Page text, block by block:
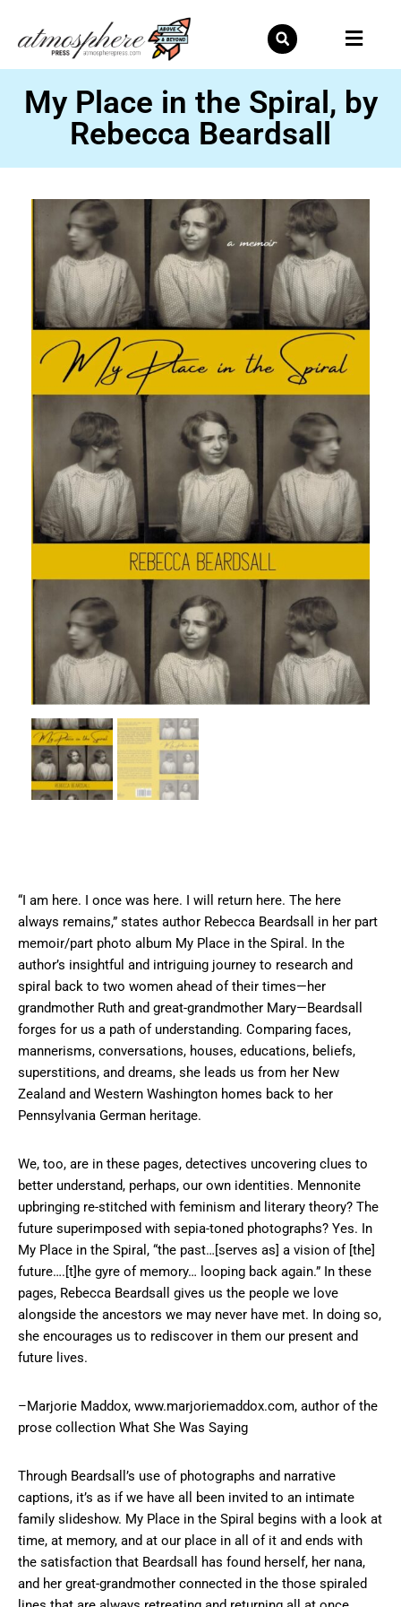
Skip
to
content
My Place in the Spiral, by
Rebecca Beardsall
“I am here. I once was here. I will return here. The here
always remains,” states author Rebecca Beardsall in her part
memoir/part photo album My Place in the Spiral. In the
author’s insightful and intriguing journey to research and
spiral back to two women ahead of their times—her
grandmother Ruth and great-grandmother Mary—Beardsall
forges for us a path of understanding. Comparing faces,
mannerisms, conversations, houses, educations, beliefs,
superstitions, and dreams, she leads us from her New
Zealand and Western Washington homes back to her
Pennsylvania German heritage.
We, too, are in these pages, detectives uncovering clues to
better understand, perhaps, our own identities. Mennonite
upbringing re-stitched with feminism and literary theory? The
future superimposed with sepia-toned photographs? Yes. In
My Place in the Spiral, “the past…[serves as] a vision of [the]
future….[t]he gyre of memory… looping back again.” In these
pages, Rebecca Beardsall gives us the people we love
alongside the ancestors we may never have met. In doing so,
she encourages us to rediscover in them our present and
future lives.
–Marjorie Maddox, www.marjoriemaddox.com, author of the
prose collection What She Was Saying
Through Beardsall’s use of photographs and narrative
captions, it’s as if we have all been invited to an intimate
family slideshow. My Place in the Spiral begins with a look at
time, at memory, and at our place in all of it and ends with
the satisfaction that Beardsall has found herself, her nana,
and her great-grandmother connected in the those spiraled